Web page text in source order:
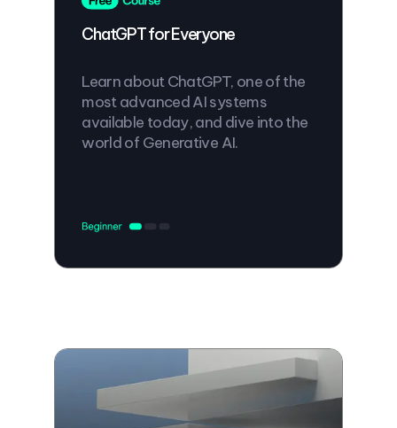
ChatGPT for Everyone
Learn about ChatGPT, one of the
most advanced AI systems
available today, and dive into the
world of Generative AI.